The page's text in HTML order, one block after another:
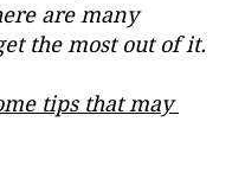
are many
the most out of it.
tips that may